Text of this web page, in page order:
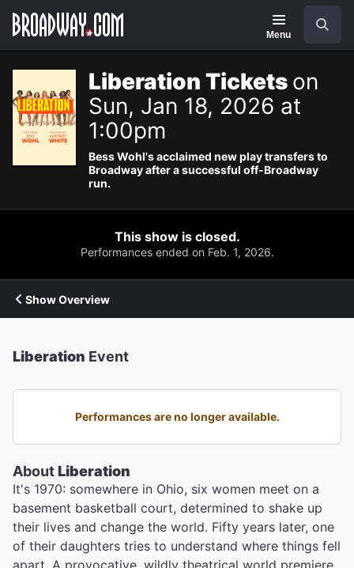
Navigation
Menu
Liberation Tickets on
Sun, Jan 18, 2026 at
1:00pm
Bess Wohl's acclaimed new play transfers to
Broadway after a successful off-Broadway
run.
This show is closed.
Performances ended on Feb. 1, 2026.
Show Overview
Liberation Event
Performances are no longer available.
AboutLiberation
It's 1970: somewhere in Ohio, six women meet on a
basement basketball court, determined to shake up
their lives and change the world. Fifty years later, one
of their daughters tries to understand where things fell
apart. A provocative, wildly theatrical world premiere